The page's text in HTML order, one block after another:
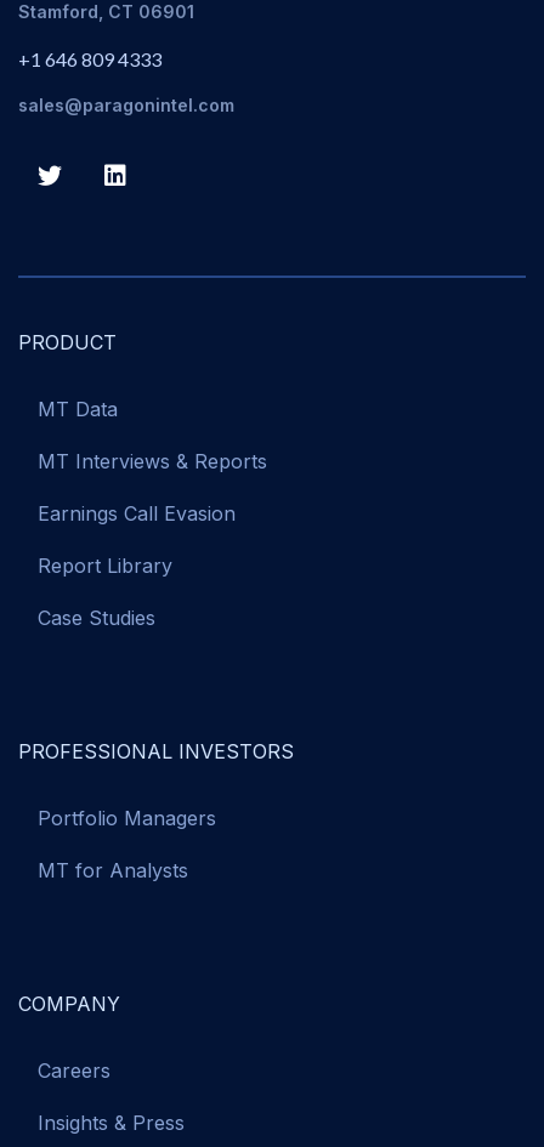
Stamford, CT 06901
+1 646 809 4333
sales@paragonintel.com
PRODUCT
MT Data
MT Interviews & Reports
Earnings Call Evasion
Report Library
Case Studies
PROFESSIONAL INVESTORS
Portfolio Managers
MT for Analysts
COMPANY
Careers
Insights & Press